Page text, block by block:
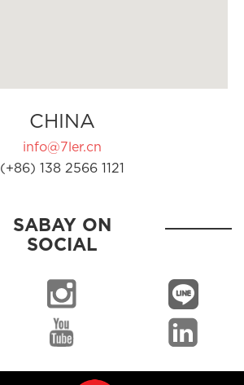
CHINA
info@7ler.cn
(+86) 138 2566 1121
SABAY ON
SOCIAL